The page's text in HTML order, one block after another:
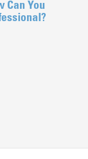
Can You